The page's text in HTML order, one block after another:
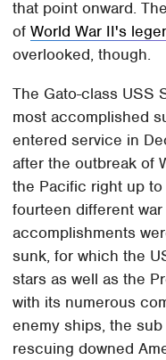
that point onward.
ofWorld War II's
overlooked, though.
The Gato-class USS
most accomplished
entered service in
after the outbreak of
the Pacific right up
fourteen different
accomplishments
sunk, for which the
stars as well as the
with its numerous
enemy ships, the
rescuing downed